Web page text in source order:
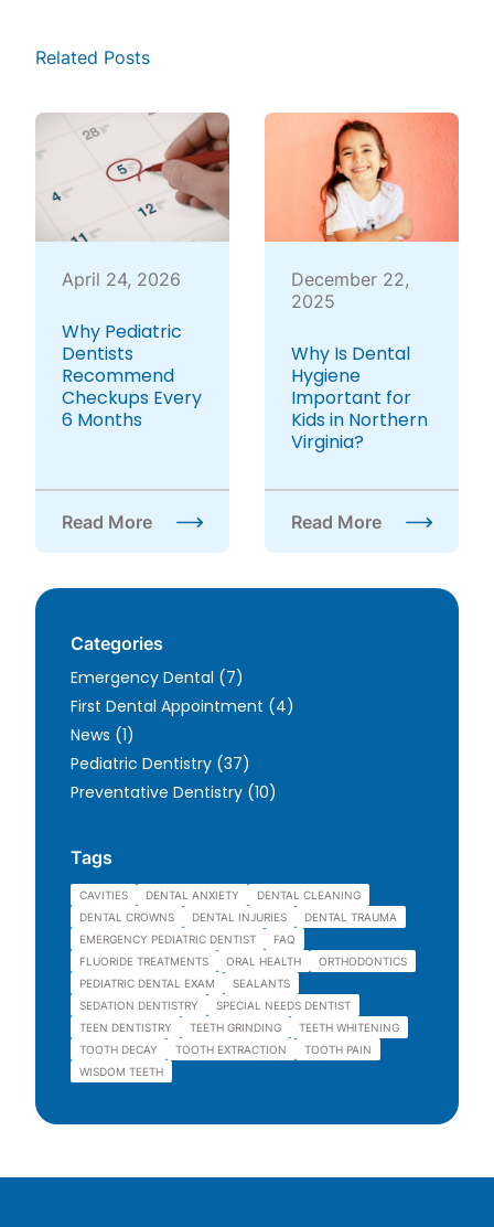
Categories
Emergency Dental (7Posts
)
First Dental Appointment (4Posts
)
News (1Posts
)
Pediatric Dentistry (37Posts
)
Preventative Dentistry (10Posts
)
Tags
CAVITIES DENTAL ANXIETY
DENTAL CLEANING
DENTAL CROWNS
DENTAL INJURIES
DENTAL TRAUMA
EMERGENCY PEDIATRIC DENTIST
FAQ
FLUORIDE TREATMENTS
ORAL HEALTH
ORTHODONTICS
PEDIATRIC DENTAL EXAM
SEALANTS
SEDATION DENTISTRY
SPECIAL NEEDS DENTIST
TEEN DENTISTRY
TEETH GRINDING
TEETH WHITENING
TOOTH DECAY
TOOTH EXTRACTION
TOOTH PAIN
WISDOM TEETH
Related Posts
April 24, 2026
Why Pediatric
Dentists
Recommend
Checkups Every
6 Months
Read More
about Why Pediatric Dentists Recommend
December 22,
2025
Why Is Dental
Hygiene
Important for
Kids in Northern
Virginia?
Read More
about Why Is Dental